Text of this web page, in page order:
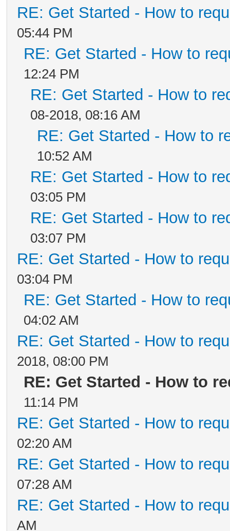
RE: Get Started - How to
05:44 PM
RE: Get Started - How to
12:24 PM
RE: Get Started - How to
08-2018, 08:16 AM
RE: Get Started - How to
10:52 AM
RE: Get Started - How to
03:05 PM
RE: Get Started - How to
03:07 PM
RE: Get Started - How to
03:04 PM
RE: Get Started - How to
04:02 AM
RE: Get Started - How to
2018, 08:00 PM
RE: Get Started - How to
11:14 PM
RE: Get Started - How to
02:20 AM
RE: Get Started - How to
07:28 AM
RE: Get Started - How to
AM